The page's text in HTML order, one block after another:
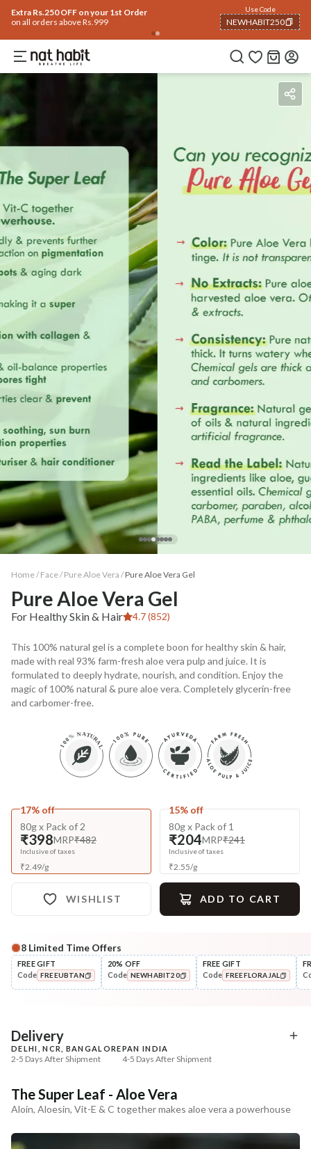
Extra Rs.250 OFF on your 1st Order
on all orders above Rs.999
Use Code
NEWHABIT250
COPIED!
How To UseReviews
Home / Face/ Pure Aloe Vera /Pure Aloe Vera Gel
Pure Aloe Vera Gel
For Healthy Skin & Hair 4.7 (852)
This 100% natural gel is a complete boon for healthy skin & hair,
made with real 93% farm-fresh aloe vera pulp and juice. It is
formulated to deeply hydrate, nourish, and condition. Enjoy the
magic of 100% natural & pure aloe vera. Completely glycerin-free
and carbomer-free.
17% off
80g x Pack of 2
₹398MRP₹482
Inclusive of taxes
₹2.49/g
15% off
80g x Pack of 1
₹204MRP₹241
Inclusive of taxes
₹2.55/g
WISHLIST ADD TO CART
Complete Your All-Natural Regime
Cleanse
Moringa Vit-C Gel Tikta Face
+ ADD
Tone
Pure Distilled Gulab Jal
8 Limited Time Offers
FREE GIFT
Code FREEUBTAN
20% OFF
Code NEWHABIT20
FREE GIFT
Code FREEFLORAJAL
Delivery
DELHI, NCR, BANGALORE
2-5 Days After Shipment
PAN INDIA
4-5 Days After Shipment
Cash on delivery available at ₹20 COD charges
The Super Leaf - Aloe Vera
Aloin, Aloesin, Vit-E & C together makes aloe vera a powerhouse